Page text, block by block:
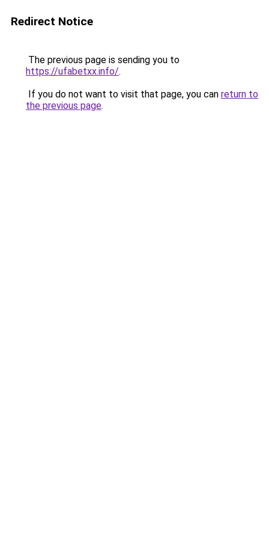
Redirect Notice
The previous page is sending you to
https://ufabetxx.info/.
If you do not want to visit that page, you can return to
the previous page.